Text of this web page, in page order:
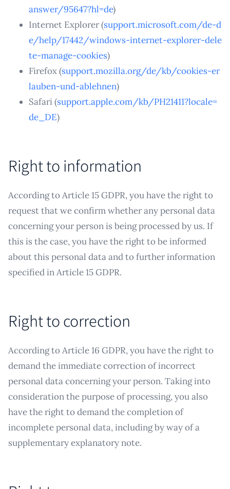
answer/95647?hl=de)
Internet Explorer (support.microsoft.com/de-d
e/help/17442/windows-internet-explorer-dele
te-manage-cookies)
Firefox (support.mozilla.org/de/kb/cookies-er
lauben-und-ablehnen)
Safari (support.apple.com/kb/PH21411?locale=
de_DE)
Right to information
According to Article 15 GDPR, you have the right to
request that we confirm whether any personal data
concerning your person is being processed by us. If
this is the case, you have the right to be informed
about this personal data and to further information
specified in Article 15 GDPR.
Right to correction
According to Article 16 GDPR, you have the right to
demand the immediate correction of incorrect
personal data concerning your person. Taking into
consideration the purpose of processing, you also
have the right to demand the completion of
incomplete personal data, including by way of a
supplementary explanatory note.